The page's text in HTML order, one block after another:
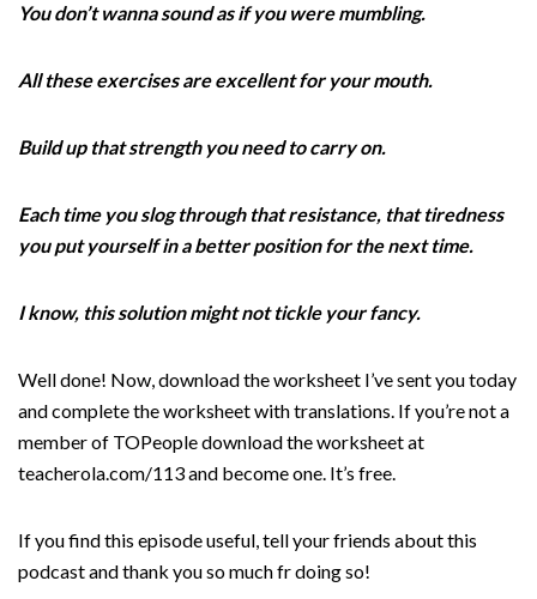
You don’t wanna sound as if you were mumbling.
All these exercises are excellent for your mouth.
Build up that strength you need to carry on.
Each time you slog through that resistance, that tiredness
you put yourself in a better position for the next time.
I know, this solution might not tickle your fancy.
Well done! Now, download the worksheet I’ve sent you today
and complete the worksheet with translations. If you’re not a
member of TOPeople download the worksheet at
teacherola.com/113 and become one. It’s free.
If you find this episode useful, tell your friends about this
podcast and thank you so much fr doing so!